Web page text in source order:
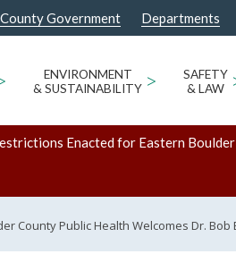
County Government Departments
ENVIRONMENT
& SUSTAINABILITY >
SAFETY
& LAW
Enacted for Eastern
County Public Health Welcomes Dr.